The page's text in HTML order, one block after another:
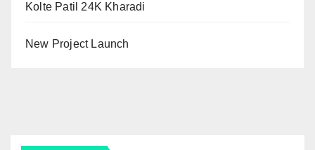
Kolte Patil 24K Kharadi
New Project Launch